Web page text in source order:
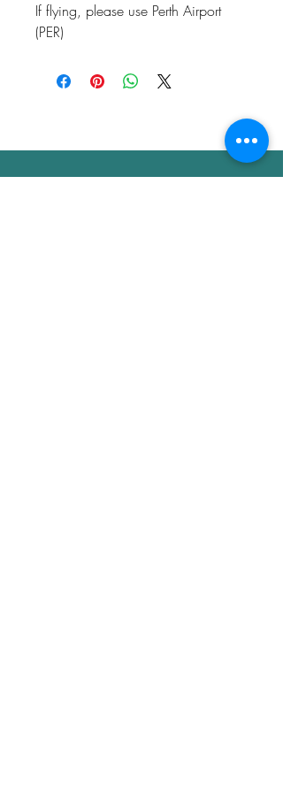
If flying, please use Perth Airport
(PER)